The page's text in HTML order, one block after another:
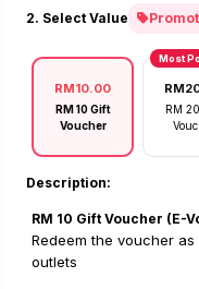
2. Select Value
RM10.00
RM 10 Gift
Voucher
Most
RM
Description:
RM 10 Gift Voucher (E-
Redeem the voucher as
outlets